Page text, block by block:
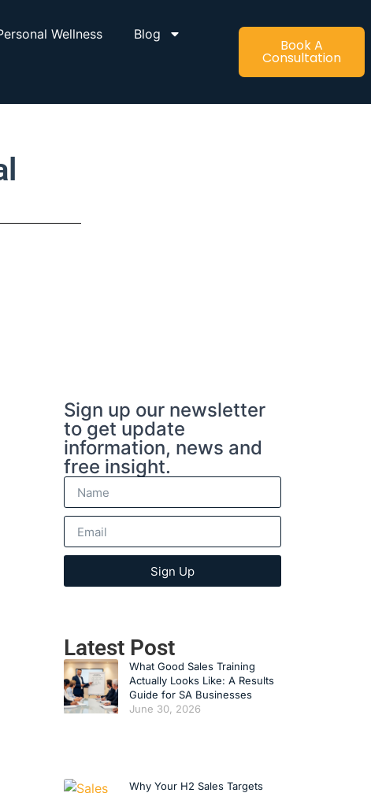
Wellness Blog
Book A
Consultation
Sign up our newsletter
to get update
information, news and
free insight.
Sign Up
Latest Post
What Good Sales Training
Actually Looks Like: A Results
Guide for SA Businesses
June 30, 2026
Why Your H2 Sales Targets